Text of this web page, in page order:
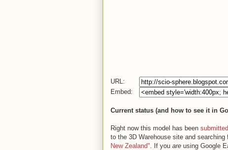
URL:
Embed:
Current status (and how to see it in
Right now this model has been submitted
to the 3D Warehouse site and searching
New Zealand". If you are using Google